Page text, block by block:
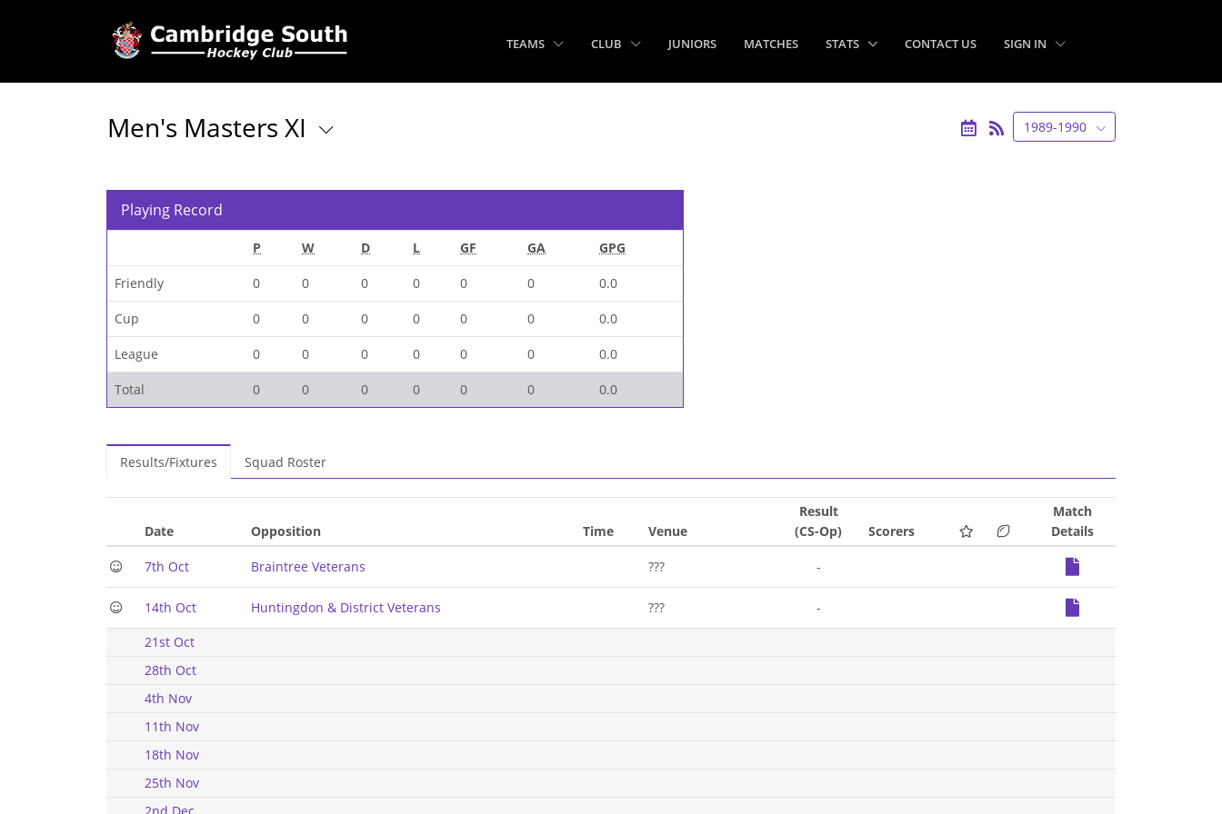
TEAMS CLUB JUNIORS MATCHES STATS CONTACT US SIGN IN
Men's Masters XI 1989-1990
Playing Record
P W D L GF GA GPG
Friendly 0 0 0 0 0 0 0.0
Cup 0 0 0 0 0 0 0.0
League 0 0 0 0 0 0 0.0
Total 0 0 0 0 0 0 0.0
Results/Fixtures Squad Roster
Date Opposition Time Venue
Result
(CS-Op)
Scorers
Match
Details
7th Oct Braintree Veterans ??? -
14th Oct Huntingdon & District Veterans ???
-
21st Oct
28th Oct
4th Nov
11th Nov
18th Nov
25th Nov
2nd Dec